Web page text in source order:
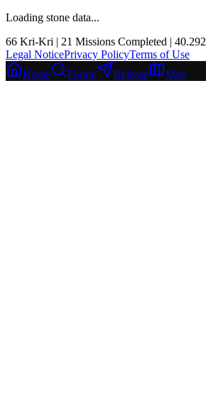
Loading stone data...
66 Kri-Kri | 21 Missions Completed | 40.292
Legal NoticePrivacy PolicyTerms of Use
Home
Found Release Map